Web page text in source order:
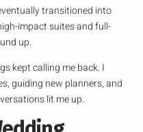
transitioned into
impact suites and full-
up.
kept calling me back. I
guiding new planners, and
lit me up.